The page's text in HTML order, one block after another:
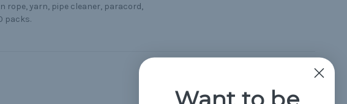
rope, yarn, pipe cleaner, paracord,
packs.
Hide Reviews
Want to be